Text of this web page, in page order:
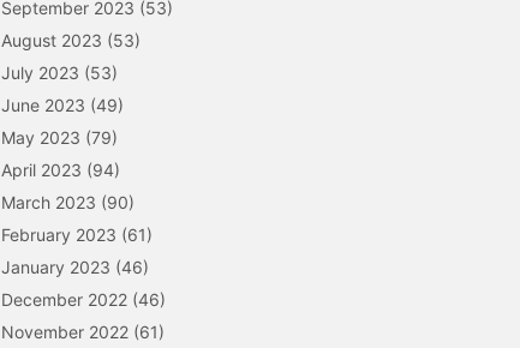
September 2023 (53)
August 2023 (53)
July 2023 (53)
June 2023 (49)
May 2023 (79)
April 2023 (94)
March 2023 (90)
February 2023 (61)
January 2023 (46)
December 2022 (46)
November 2022 (61)